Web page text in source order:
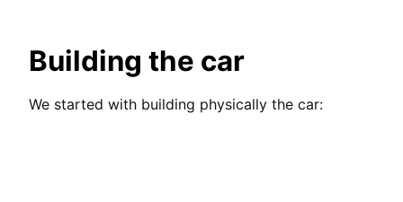
Building the car
We started with building physically the car: